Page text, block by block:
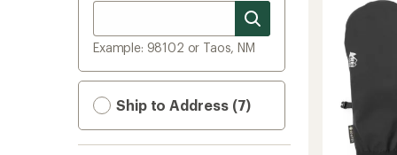
Example: 98102 or Taos, NM
Ship to Address (7)